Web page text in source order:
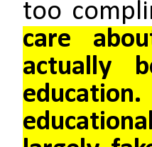
too
care
actually